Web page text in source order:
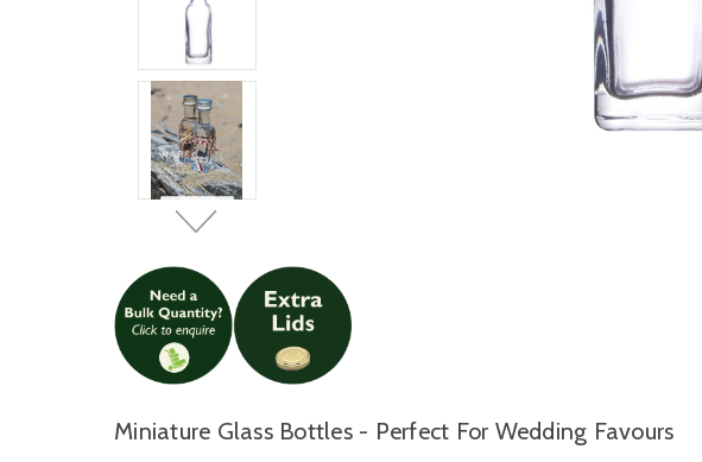
Miniature Glass Bottles - Perfect For Wedding Favours